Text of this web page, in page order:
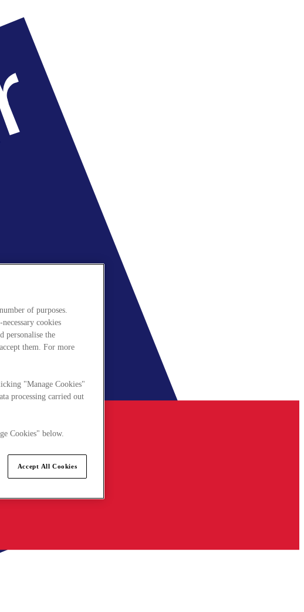
of purposes.
cookies
personalise the
them. For more
"Manage Cookies"
processing carried out
Cookies" below.
Accept All Cookies